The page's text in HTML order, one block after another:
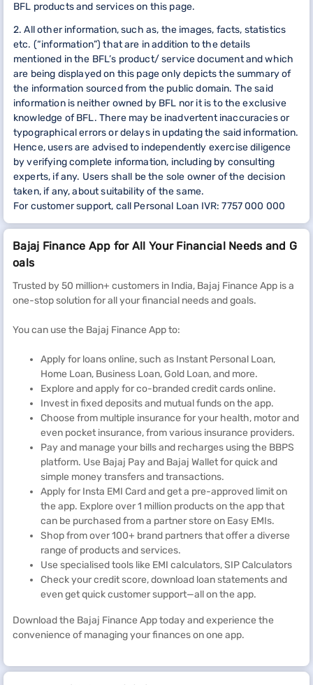
BFL products and services on this page.
2. All other information, such as, the images, facts, statistics
etc. (“information”) that are in addition to the details
mentioned in the BFL’s product/ service document and which
are being displayed on this page only depicts the summary of
the information sourced from the public domain. The said
information is neither owned by BFL nor it is to the exclusive
knowledge of BFL. There may be inadvertent inaccuracies or
typographical errors or delays in updating the said information.
Hence, users are advised to independently exercise diligence
by verifying complete information, including by consulting
experts, if any. Users shall be the sole owner of the decision
taken, if any, about suitability of the same.
For customer support, call Personal Loan IVR: 7757 000 000
Bajaj Finance App for All Your Financial Needs and G
oals
Trusted by 50 million+ customers in India, Bajaj Finance App is a
one-stop solution for all your financial needs and goals.
You can use the Bajaj Finance App to:
Apply for loans online, such as Instant Personal Loan,
Home Loan, Business Loan, Gold Loan, and more.
Explore and apply for co-branded credit cards online.
Invest in fixed deposits and mutual funds on the app.
Choose from multiple insurance for your health, motor and
even pocket insurance, from various insurance providers.
Pay and manage your bills and recharges using the BBPS
platform. Use Bajaj Pay and Bajaj Wallet for quick and
simple money transfers and transactions.
Apply for Insta EMI Card and get a pre-approved limit on
the app. Explore over 1 million products on the app that
can be purchased from a partner store on Easy EMIs.
Shop from over 100+ brand partners that offer a diverse
range of products and services.
Use specialised tools like EMI calculators, SIP Calculators
Check your credit score, download loan statements and
even get quick customer support—all on the app.
Download the Bajaj Finance App today and experience the
convenience of managing your finances on one app.